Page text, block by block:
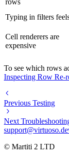
rows
Typing in filters
Cell renderers are
expensive
To see which rows
Inspecting Row Re-
Previous Testing
Next
© Martiti 2 LTD